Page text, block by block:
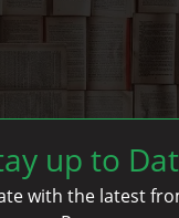
up to
with the latest